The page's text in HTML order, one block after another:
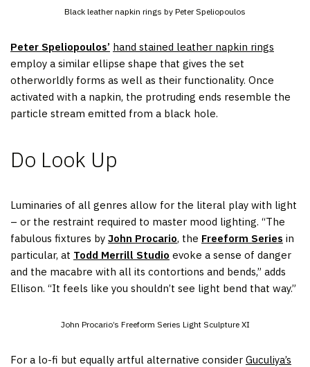
Black leather napkin rings by Peter Speliopoulos
Peter Speliopoulos’ hand stained leather napkin rings
employ a similar ellipse shape that gives the set
otherworldly forms as well as their functionality. Once
activated with a napkin, the protruding ends resemble the
particle stream emitted from a black hole.
Do Look Up
Luminaries of all genres allow for the literal play with light
– or the restraint required to master mood lighting. “The
fabulous fixtures by John Procario, the Freeform Series in
particular, at Todd Merrill Studio evoke a sense of danger
and the macabre with all its contortions and bends,” adds
Ellison. “It feels like you shouldn’t see light bend that way.”
John Procario’s Freeform Series Light Sculpture XI
For a lo-fi but equally artful alternative consider Guculiya’s